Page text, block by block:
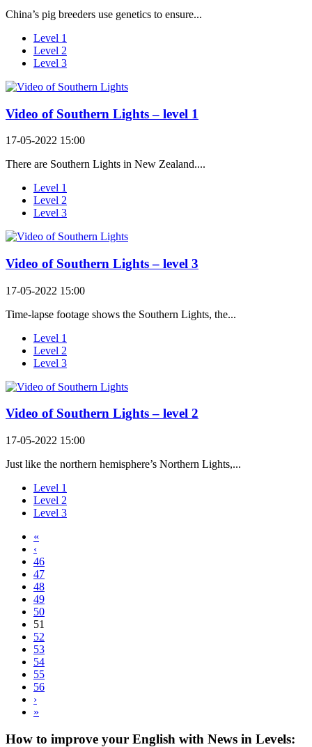
China’s pig breeders use genetics to ensure...
Level 1
Level 2
Level 3
Video of Southern Lights – level 1
17-05-2022 15:00
There are Southern Lights in New Zealand....
Level 1
Level 2
Level 3
Video of Southern Lights – level 3
17-05-2022 15:00
Time-lapse footage shows the Southern Lights, the...
Level 1
Level 2
Level 3
Video of Southern Lights – level 2
17-05-2022 15:00
Just like the northern hemisphere’s Northern Lights,...
Level 1
Level 2
Level 3
«
‹
46
47
48
49
50
51
52
53
54
55
56
›
»
How to improve your English with News in Levels: